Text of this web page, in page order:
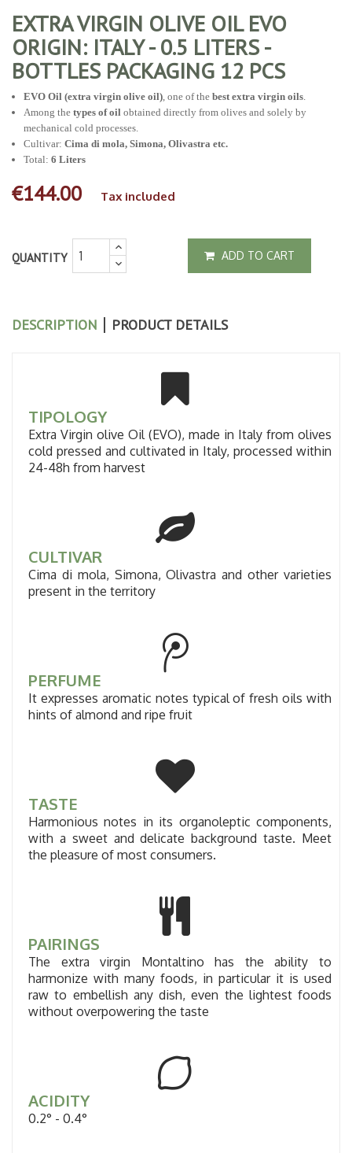
EXTRA VIRGIN OLIVE OIL EVO
ORIGIN: ITALY - 0.5 LITERS -
BOTTLES PACKAGING 12 PCS
EVO Oil (extra virgin olive oil) , one of the best extra virgin oils
Among the types of oil obtained directly from olives and solely by
mechanical cold processes.
Cultivar: Cima di mola, Simona, Olivastra etc.
Total: 6 Liters
€144.00 Tax included
QUANTITY ADD TO CART
DESCRIPTION PRODUCT DETAILS
TIPOLOGY
Extra Virgin olive Oil (EVO), made in Italy from olives
cold pressed and cultivated in Italy, processed within
24-48h from harvest
CULTIVAR
Cima di mola, Simona, Olivastra and other varieties
present in the territory
PERFUME
It expresses aromatic notes typical of fresh oils with
hints of almond and ripe fruit
TASTE
Harmonious notes in its organoleptic components,
with a sweet and delicate background taste. Meet
the pleasure of most consumers.
PAIRINGS
The extra virgin Montaltino has the ability to
harmonize with many foods, in particular it is used
raw to embellish any dish, even the lightest foods
without overpowering the taste
ACIDITY
0.2° - 0.4°